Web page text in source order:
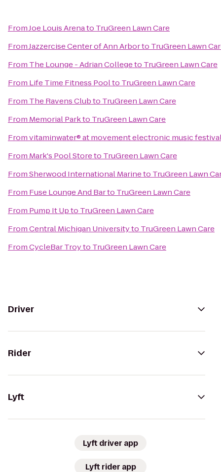
FromJoe Louis Arenato TruGreen Lawn Care
FromJazzercise Center of Ann Arborto TruGreen Lawn
From The Lounge - Adrian Collegeto TruGreen Lawn Care
From Life Time Fitness Poolto TruGreen Lawn Care
From The Ravens Clubto TruGreen Lawn Care
From Memorial Parkto TruGreen Lawn Care
Fromvitaminwater® at movement electronic music
From Mark's Pool Storeto TruGreen Lawn Care
FromSherwood International Marineto TruGreen Lawn
From Fuse Lounge And Barto TruGreen Lawn Care
From Pump It Upto TruGreen Lawn Care
FromCentral Michigan Universityto TruGreen Lawn Care
FromCycleBar Troyto TruGreen Lawn Care
Driver
Rider
Lyft
Lyft driver app
Lyft rider app